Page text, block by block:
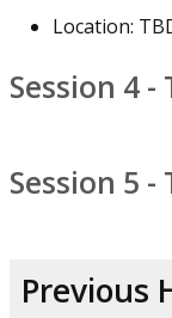
Location:
Session 4 -
Session 5 -
Previous